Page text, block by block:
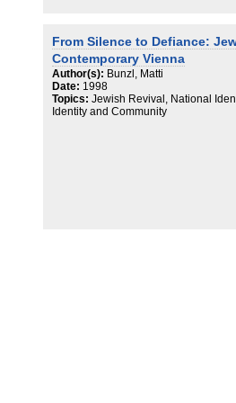
From Silence to Defiance:
Contemporary Vienna
Author(s): Bunzl, Matti
Date: 1998
Topics: Jewish Revival, National
Identity and Community